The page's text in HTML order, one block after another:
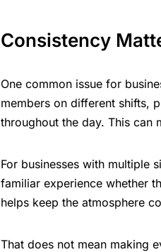
Consistency
One common issue for
members on different shifts,
throughout the day. This can
For businesses with multiple
familiar experience whether
helps keep the atmosphere
That does not mean making